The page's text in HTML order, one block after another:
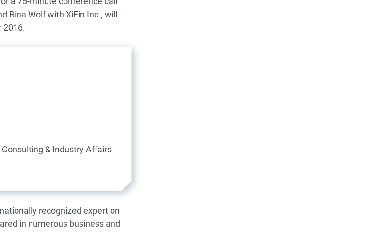
Rina Wolf with XiFin Inc., will
2016.
& Industry Affairs
recognized expert on
in numerous business and